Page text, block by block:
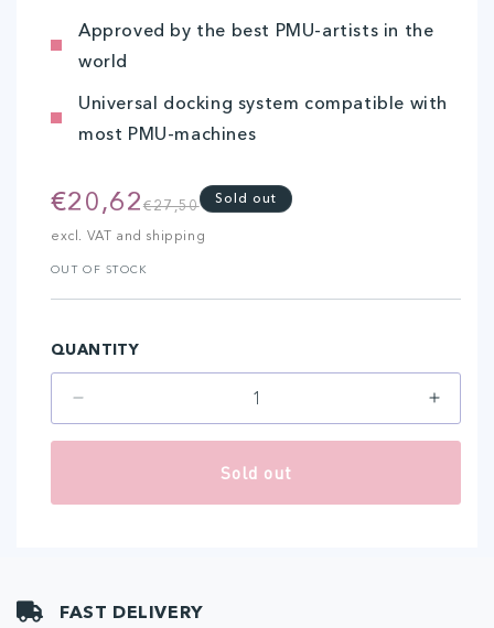
Approved by the best PMU-artists in the
world
Universal docking system compatible with
most PMU-machines
Regular
price
€27,50Sale
price
€20,62 Sold out
excl. VAT and shipping
OUT OF STOCK
QUANTITY
quantity
Liner
Liner
Sold out
FAST DELIVERY